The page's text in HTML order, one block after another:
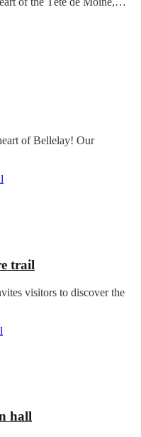
of Bellelay! Our
trail
visitors to discover the
hall